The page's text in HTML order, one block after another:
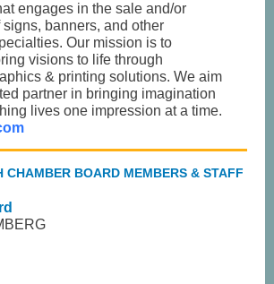
engages in the sale and/or
banners, and other
Our mission is to
visions to life through
& printing solutions. We aim
partner in bringing imagination
lives one impression at a time.
CHAMBER BOARD MEMBERS & STAFF